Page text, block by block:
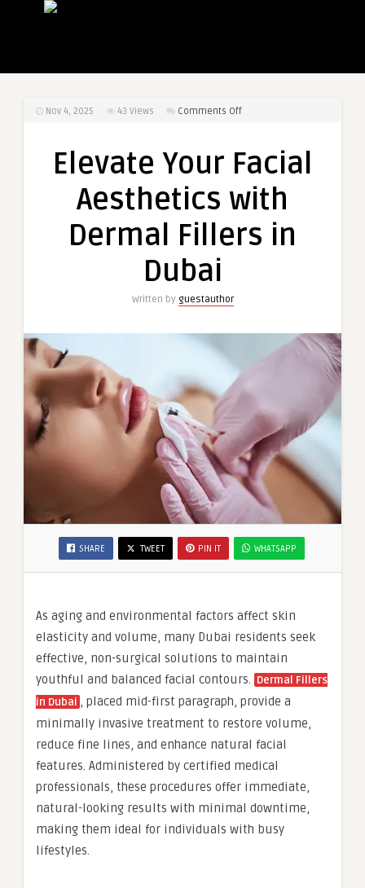
Nov 4, 2025 43 Views Comments Offon
Facial
with
Fillers
Elevate Your Facial
Aesthetics with
Dermal Fillers in
Dubai
Written by guestauthor
SHARE TWEET PIN IT WHATSAPP
As aging and environmental factors affect skin
elasticity and volume, many Dubai residents seek
effective, non-surgical solutions to maintain
youthful and balanced facial contours. Dermal Fillers
in Dubai , placed mid-first paragraph, provide a
minimally invasive treatment to restore volume,
reduce fine lines, and enhance natural facial
features. Administered by certified medical
professionals, these procedures offer immediate,
natural-looking results with minimal downtime,
making them ideal for individuals with busy
lifestyles.